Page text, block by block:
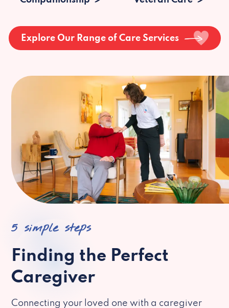
Explore Our Range of Care Services
5 simple steps
Finding the Perfect
Caregiver
Connecting your loved one with a caregiver